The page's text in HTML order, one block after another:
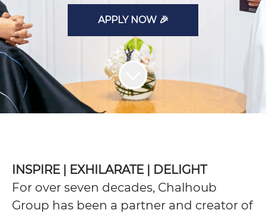
APPLY NOW 🎉
INSPIRE | EXHILARATE | DELIGHT
For over seven decades, Chalhoub
Group has been a partner and creator of